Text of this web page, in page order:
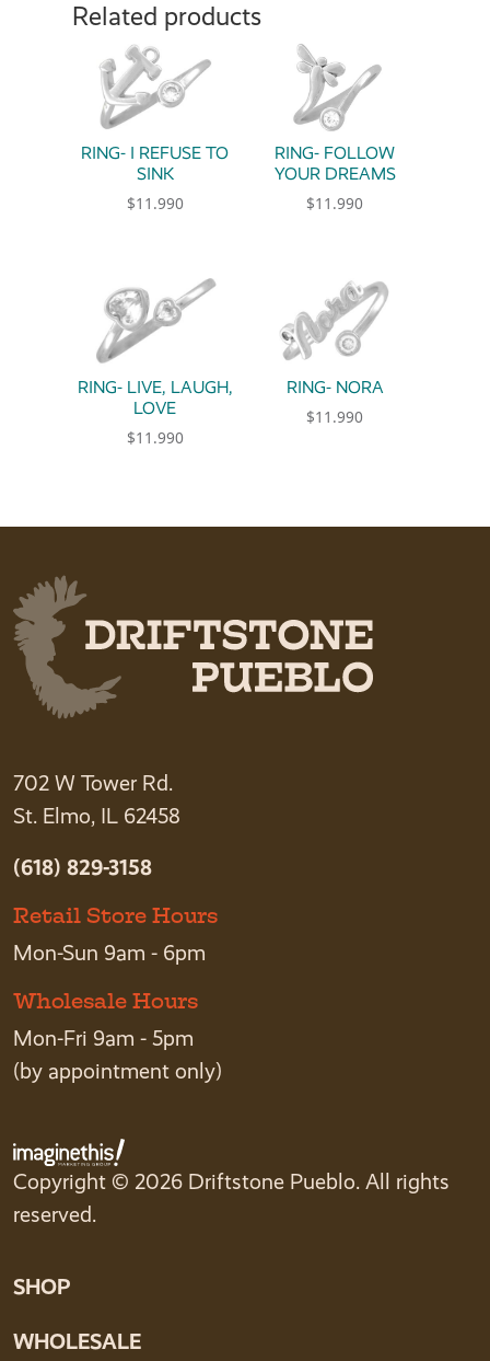
Related products
RING- I REFUSE TO
SINK
$11.990
RING- FOLLOW
YOUR DREAMS
$11.990
RING- LIVE, LAUGH,
LOVE
$11.990
RING- NORA
$11.990
702 W Tower Rd.
St. Elmo, IL 62458
(618) 829-3158
Retail Store Hours
Mon-Sun 9am - 6pm
Wholesale Hours
Mon-Fri 9am - 5pm
(by appointment only)
Copyright © 2026 Driftstone Pueblo. All rights
reserved.
SHOP
WHOLESALE